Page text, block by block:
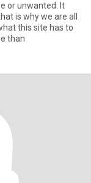
or unwanted. It
is why we are all
this site has to
than